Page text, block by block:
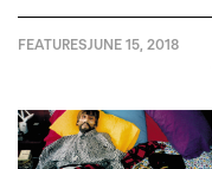
FEATURESJUNE 15, 2018